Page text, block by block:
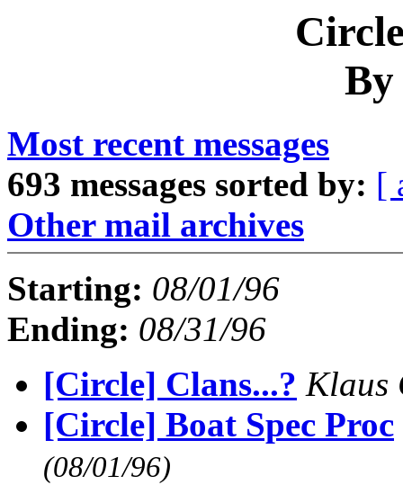
By
Most recent messages
693 messages sorted by: [
Other mail archives
Starting: 08/01/96
Ending: 08/31/96
[Circle] Clans...? Klaus
[Circle] Boat Spec Proc
(08/01/96)